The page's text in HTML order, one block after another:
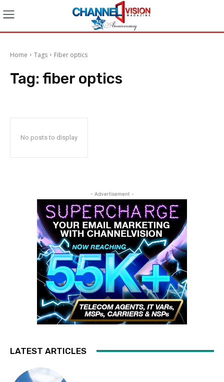
Home Tags Fiber optics
Tag: fiber optics
No posts to display
- Advertisement -
LATEST ARTICLES